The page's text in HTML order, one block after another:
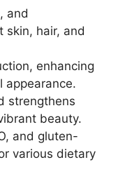
and
skin, hair, and
enhancing
appearance.
strengthens
beauty.
and gluten-
various dietary